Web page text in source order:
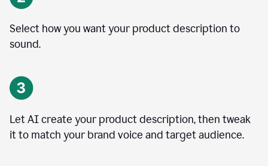
Select how you want your product description to
sound.
Let AI create your product description, then tweak
it to match your brand voice and target audience.